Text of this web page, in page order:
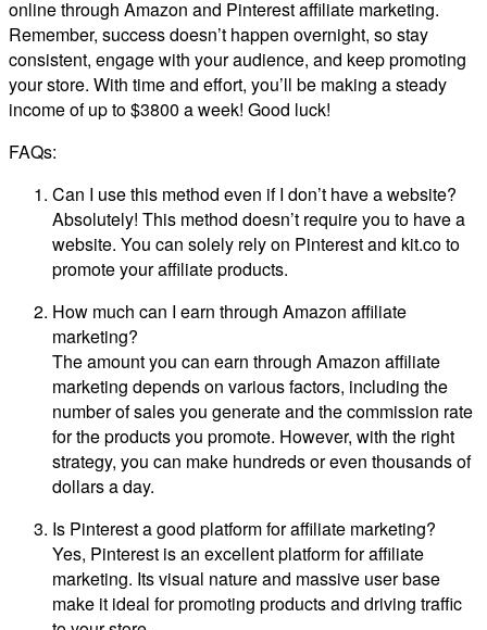
online through Amazon and Pinterest affiliate marketing.
Remember, success doesn’t happen overnight, so stay
consistent, engage with your audience, and keep promoting
your store. With time and effort, you’ll be making a steady
income of up to $3800 a week! Good luck!
FAQs:
Can I use this method even if I don’t have a website?
Absolutely! This method doesn’t require you to have a
website. You can solely rely on Pinterest and kit.co to
promote your affiliate products.
How much can I earn through Amazon affiliate
marketing?
The amount you can earn through Amazon affiliate
marketing depends on various factors, including the
number of sales you generate and the commission rate
for the products you promote. However, with the right
strategy, you can make hundreds or even thousands of
dollars a day.
Is Pinterest a good platform for affiliate marketing?
Yes, Pinterest is an excellent platform for affiliate
marketing. Its visual nature and massive user base
make it ideal for promoting products and driving traffic